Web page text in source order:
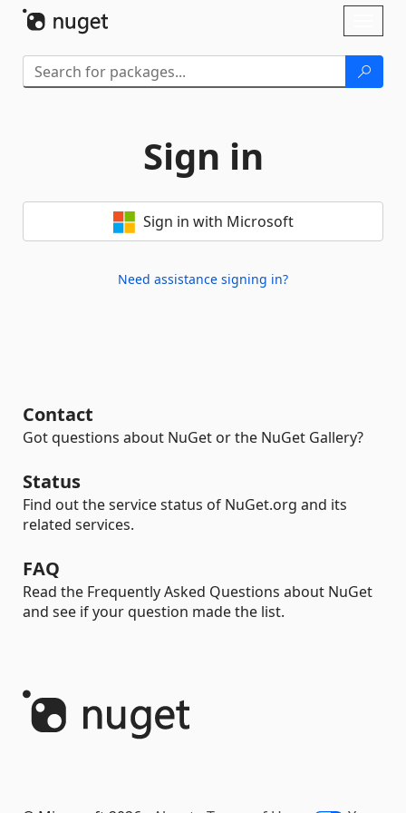
Sign in
Sign in with Microsoft
Need assistance signing in?
Contact
Got questions about NuGet or the NuGet Gallery?
Status
Find out the service status of NuGet.org and its
related services.
FAQ
Read the Frequently Asked Questions about NuGet
and see if your question made the list.